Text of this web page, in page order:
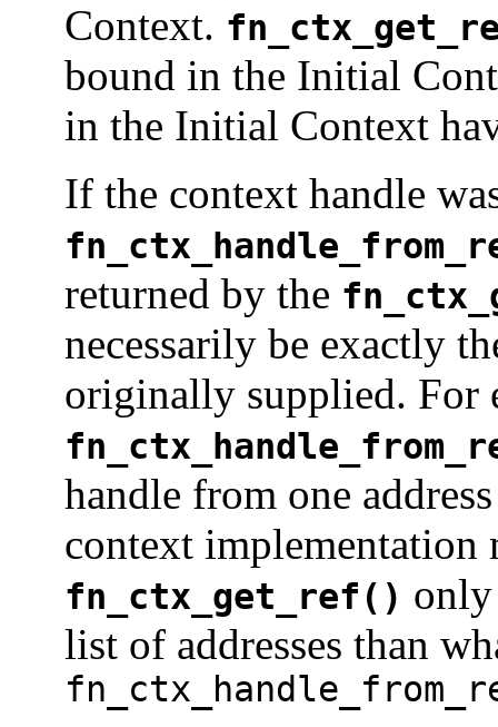
Context.
bound in the Initial
in the Initial Context
If the context handle
returned by the
necessarily be exactly
originally supplied. For
handle from one
context
fn_ctx_get_ref() only
list of addresses than